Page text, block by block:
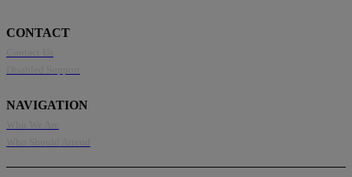
CONTACT
NAVIGATION